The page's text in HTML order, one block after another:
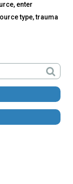
enter
type, trauma